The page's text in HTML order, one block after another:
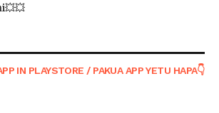
IN PLAYSTORE / PAKUA APP YETU HAPA👇